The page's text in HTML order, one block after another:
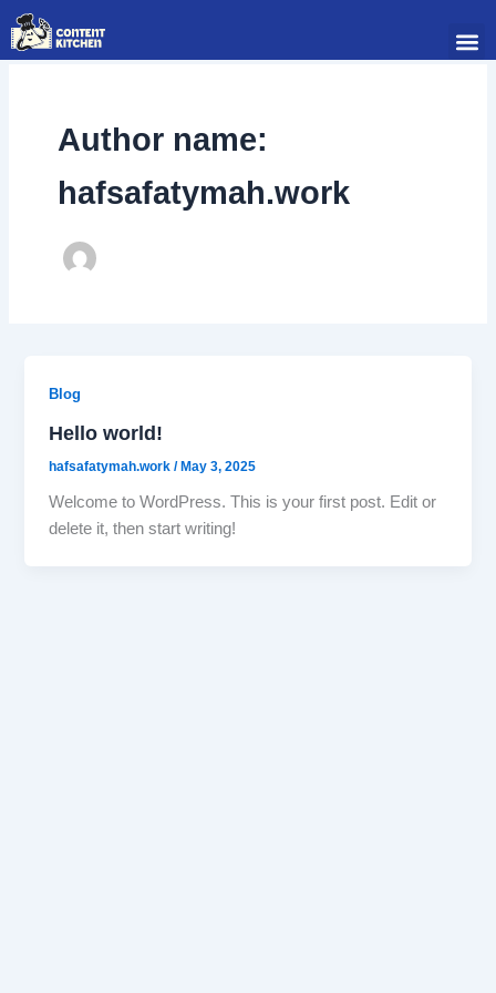
Skip
to
content
Author name:
hafsafatymah.work
Blog
Hello world!
hafsafatymah.work/May 3, 2025
Welcome to WordPress. This is your first post. Edit or
delete it, then start writing!